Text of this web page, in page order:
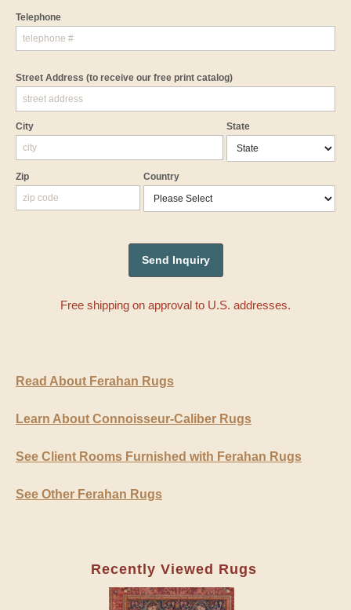
Telephone
Street Address (to receive our free print catalog)
City State
Zip Country
Free shipping on approval to U.S. addresses.
Read About Ferahan Rugs
Learn About Connoisseur-Caliber Rugs
See Client Rooms Furnished with Ferahan Rugs
See Other Ferahan Rugs
Recently Viewed Rugs